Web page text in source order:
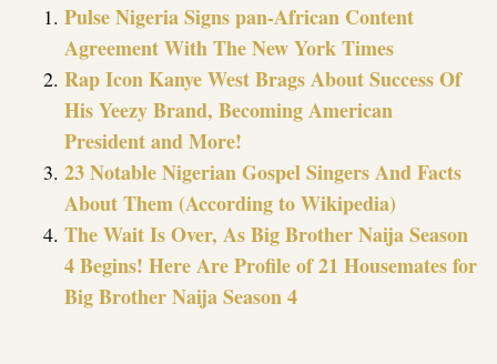
Pulse Nigeria Signs pan-African Content
Agreement With The New York Times
Rap Icon Kanye West Brags About Success Of
His Yeezy Brand, Becoming American
President and More!
23 Notable Nigerian Gospel Singers And Facts
About Them (According to Wikipedia)
The Wait Is Over, As Big Brother Naija Season
4 Begins! Here Are Profile of 21 Housemates for
Big Brother Naija Season 4